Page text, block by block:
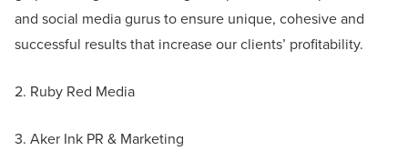
and social media gurus to ensure unique, cohesive and
successful results that increase our clients’ profitability.
2. Ruby Red Media
3. Aker Ink PR & Marketing